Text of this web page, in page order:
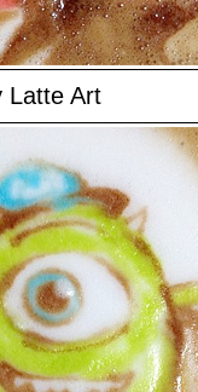
Latte Art